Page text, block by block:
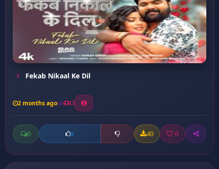
Fekab Nikaal Ke Dil
2 months ago 13
0 0 40 0